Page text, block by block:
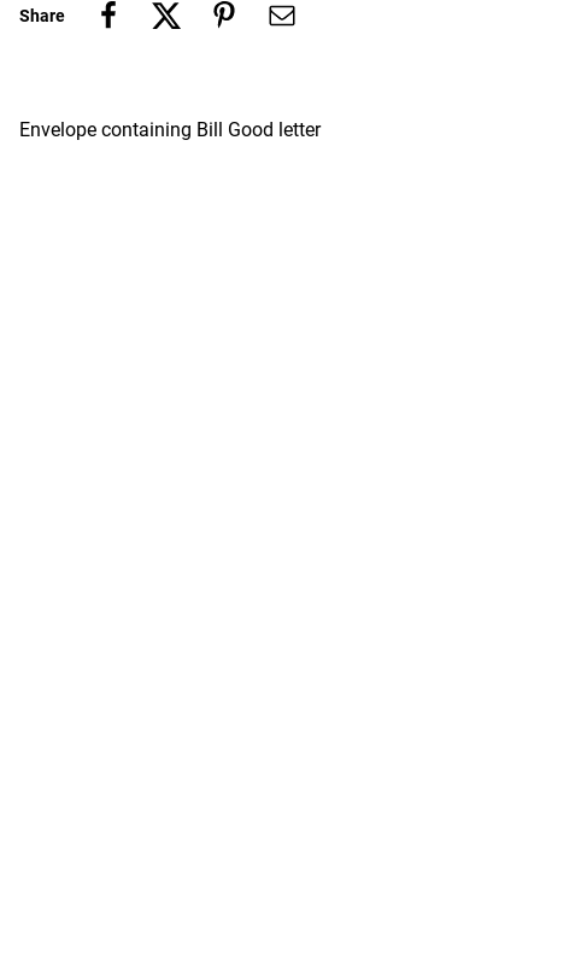
Share
Envelope containing Bill Good letter